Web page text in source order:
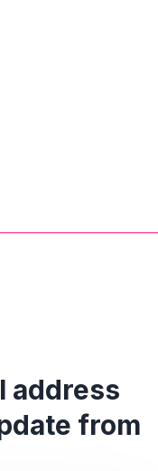
address
from